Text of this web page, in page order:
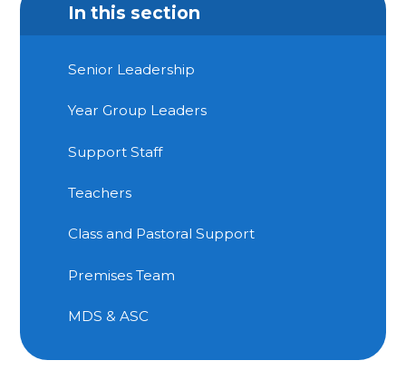
In this section
Senior Leadership
Year Group Leaders
Support Staff
Teachers
Class and Pastoral Support
Premises Team
MDS & ASC